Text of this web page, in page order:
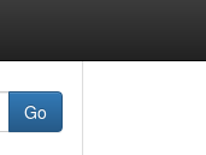
Go